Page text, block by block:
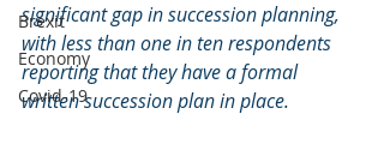
Brexit
Economy
Covid-19
significant gap in succession planning,
with less than one in ten respondents
reporting that they have a formal
written succession plan in place.